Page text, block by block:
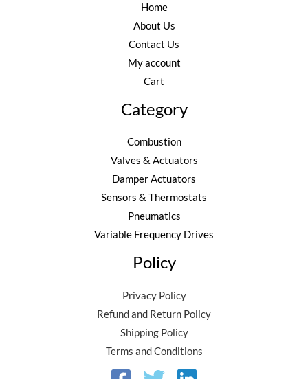
Home
About Us
Contact Us
My account
Cart
Category
Combustion
Valves & Actuators
Damper Actuators
Sensors & Thermostats
Pneumatics
Variable Frequency Drives
Policy
Privacy Policy
Refund and Return Policy
Shipping Policy
Terms and Conditions